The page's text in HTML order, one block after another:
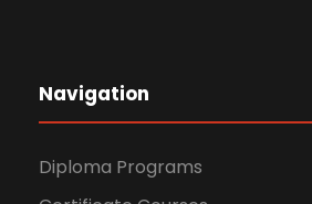
Navigation
Diploma Programs